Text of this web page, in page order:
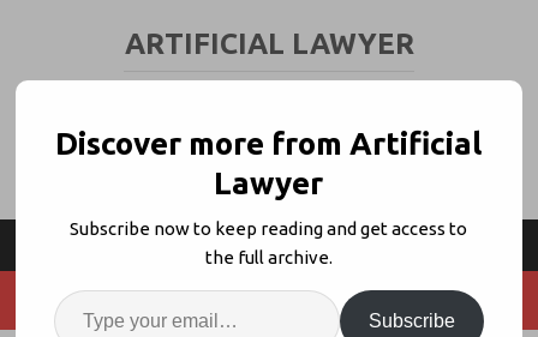
ARTIFICIAL LAWYER
Discover more from Artificial
Lawyer
Subscribe now to keep reading and get access to
the full archive.
Subscribe